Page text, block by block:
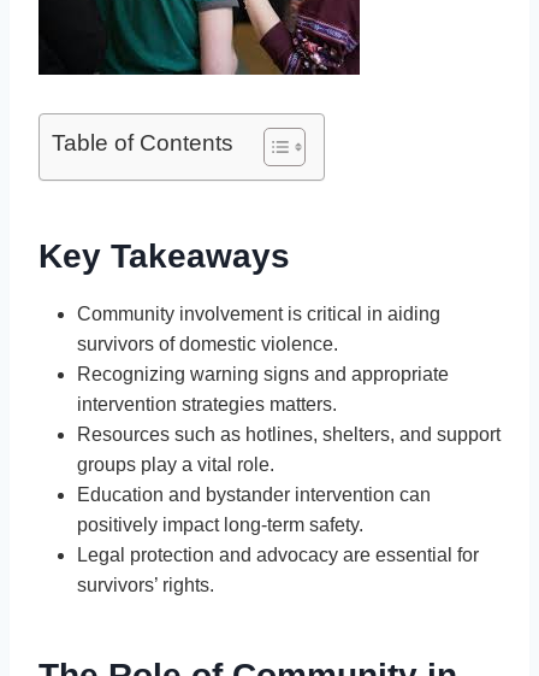
Table of Contents
Key Takeaways
Community involvement is critical in aiding
survivors of domestic violence.
Recognizing warning signs and appropriate
intervention strategies matters.
Resources such as hotlines, shelters, and support
groups play a vital role.
Education and bystander intervention can
positively impact long-term safety.
Legal protection and advocacy are essential for
survivors’ rights.